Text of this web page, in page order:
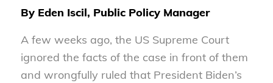
By Eden Iscil, Public Policy Manager
A few weeks ago, the US Supreme Court
ignored the facts of the case in front of them
and wrongfully ruled that President Biden’s